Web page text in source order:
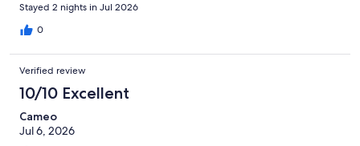
Stayed 2 nights in Jul 2026
0
Verified review
10/10 Excellent
Cameo
Jul 6, 2026